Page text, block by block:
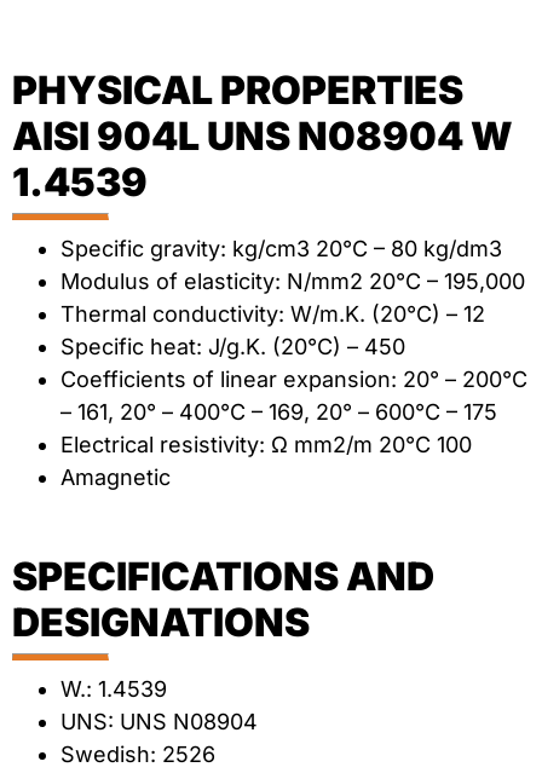
PHYSICAL PROPERTIES
AISI 904L UNS N08904 W
1.4539
Specific gravity: kg/cm3 20°C – 80 kg/dm3
Modulus of elasticity: N/mm2 20°C – 195,000
Thermal conductivity: W/m.K. (20°C) – 12
Specific heat: J/g.K. (20°C) – 450
Coefficients of linear expansion: 20° – 200°C
– 161, 20° – 400°C – 169, 20° – 600°C – 175
Electrical resistivity: Ω mm2/m 20°C 100
Amagnetic
SPECIFICATIONS AND
DESIGNATIONS
W.: 1.4539
UNS: UNS N08904
Swedish: 2526